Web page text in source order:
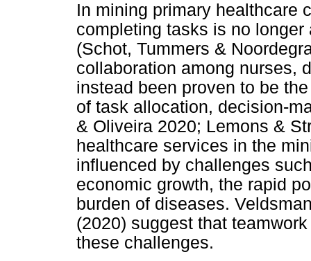
In mining primary healthcare
completing tasks is no
(Schot, Tummers &
collaboration among nurses,
instead been proven to be
of task allocation, decision-
& Oliveira 2020; Lemons &
healthcare services in the
influenced by challenges
economic growth, the rapid
burden of diseases.
(2020) suggest that
these challenges.